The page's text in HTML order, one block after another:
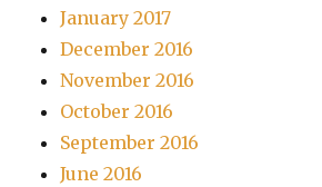
January 2017
December 2016
November 2016
October 2016
September 2016
June 2016